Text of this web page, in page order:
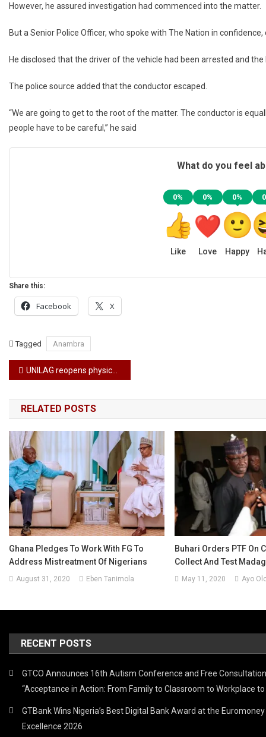
However, he assured investigation had commenced into the matter.
But a Senior Police Officer, who spoke with The Nation in
He disclosed that the driver of the vehicle had been arrested and
The police source added that the conductor escaped.
“We are going to get to the root of the matter. The conductor is
people have to be careful,” he said
What do you feel
0%
Like
0%
Love
0%
Happy
Share this:
Facebook X
Tagged Anambra
Post
navigation
UNILAG reopens physical class by Monday
RELATED POSTS
Ghana Pledges To Work With FG To
Address Mistreatment Of Nigerians
August 31, 2020 Eben Tanimola
Buhari Orders PTF On
Collect And Test
May 11, 2020 Ayo
RECENT POSTS
GTCO Announces 16th Autism Conference and Free
“Acceptance in Action: From Family to Classroom to Workplace
GTBank Wins Nigeria’s Best Digital Bank Award at the
Excellence 2026